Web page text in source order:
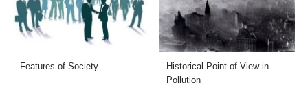
Features of Society
Historical Point of View in
Pollution